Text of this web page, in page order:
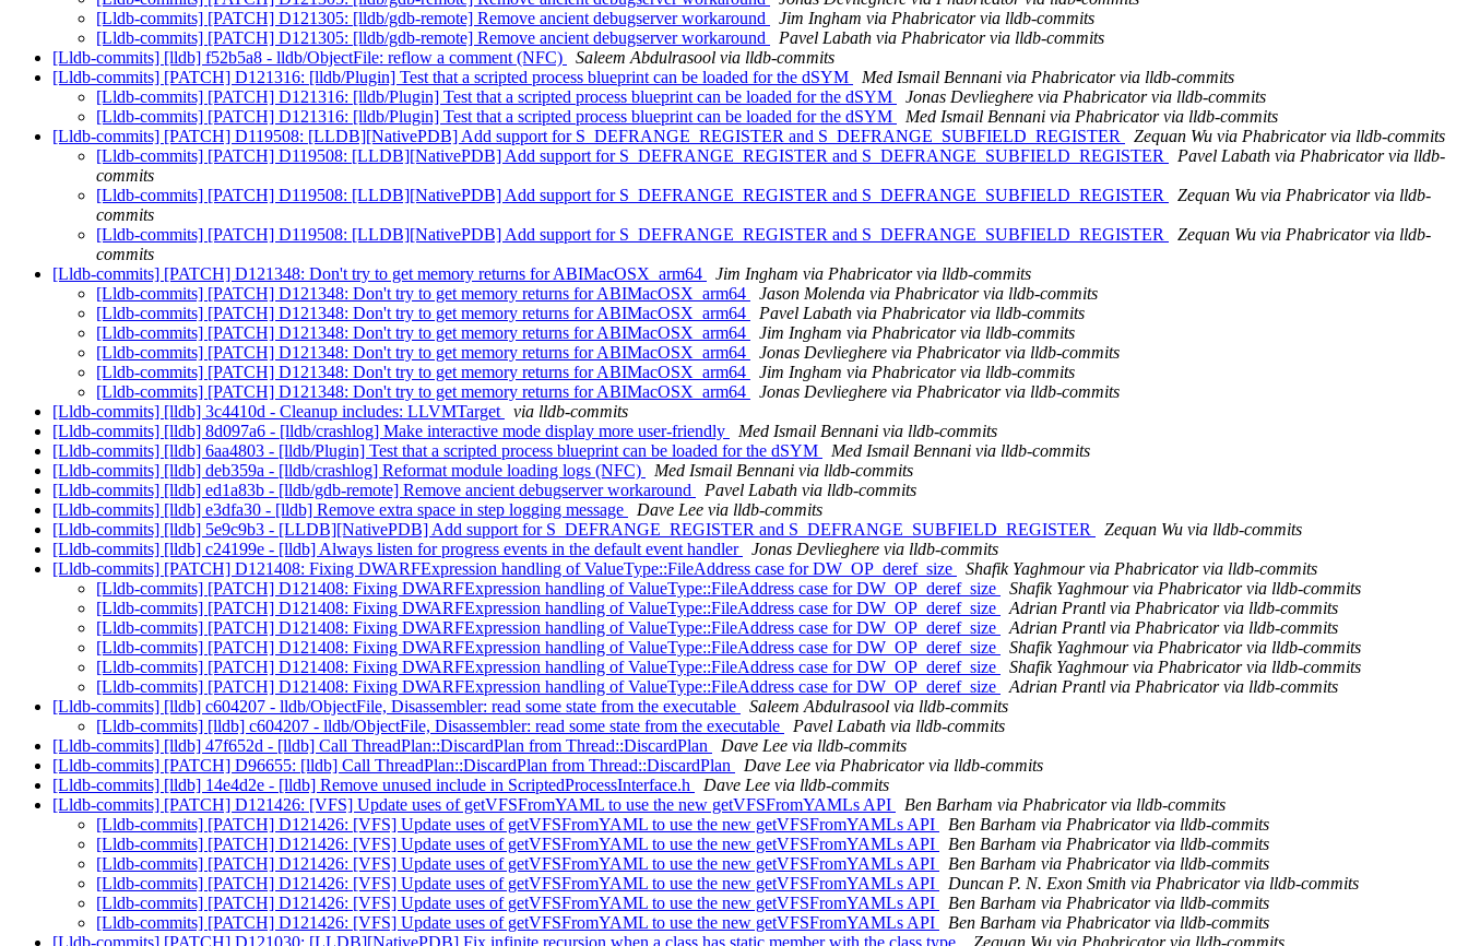
[Lldb-commits] [PATCH] D121305: [lldb/gdb-remote] Remove ancient debugserver workaround
Jim Ingham via Phabricator via lldb-commits
[Lldb-commits] [PATCH] D121305: [lldb/gdb-remote] Remove ancient debugserver workaround
Pavel Labath via Phabricator via lldb-commits
[Lldb-commits] [lldb] f52b5a8 - lldb/ObjectFile: reflow a comment (NFC)
Saleem Abdulrasool via lldb-commits
[Lldb-commits] [PATCH] D121316: [lldb/Plugin] Test that a scripted process blueprint can be loaded for the dSYM
Med Ismail Bennani via Phabricator via lldb-commits
[Lldb-commits] [PATCH] D121316: [lldb/Plugin] Test that a scripted process blueprint can be loaded for the dSYM
Jonas Devlieghere via Phabricator via lldb-commits
[Lldb-commits] [PATCH] D121316: [lldb/Plugin] Test that a scripted process blueprint can be loaded for the dSYM
Med Ismail Bennani via Phabricator via lldb-commits
[Lldb-commits] [PATCH] D119508: [LLDB][NativePDB] Add support for S_DEFRANGE_REGISTER and S_DEFRANGE_SUBFIELD_REGISTER
Zequan Wu via Phabricator via lldb-commits
[Lldb-commits] [PATCH] D119508: [LLDB][NativePDB] Add support for S_DEFRANGE_REGISTER and S_DEFRANGE_SUBFIELD_REGISTER
Pavel Labath via Phabricator via lldb-
commits
[Lldb-commits] [PATCH] D119508: [LLDB][NativePDB] Add support for S_DEFRANGE_REGISTER and S_DEFRANGE_SUBFIELD_REGISTER
Zequan Wu via Phabricator via lldb-
commits
[Lldb-commits] [PATCH] D119508: [LLDB][NativePDB] Add support for S_DEFRANGE_REGISTER and S_DEFRANGE_SUBFIELD_REGISTER
Zequan Wu via Phabricator via lldb-
commits
[Lldb-commits] [PATCH] D121348: Don't try to get memory returns for ABIMacOSX_arm64
Jim Ingham via Phabricator via lldb-commits
[Lldb-commits] [PATCH] D121348: Don't try to get memory returns for ABIMacOSX_arm64
Jason Molenda via Phabricator via lldb-commits
[Lldb-commits] [PATCH] D121348: Don't try to get memory returns for ABIMacOSX_arm64
Pavel Labath via Phabricator via lldb-commits
[Lldb-commits] [PATCH] D121348: Don't try to get memory returns for ABIMacOSX_arm64
Jim Ingham via Phabricator via lldb-commits
[Lldb-commits] [PATCH] D121348: Don't try to get memory returns for ABIMacOSX_arm64
Jonas Devlieghere via Phabricator via lldb-commits
[Lldb-commits] [PATCH] D121348: Don't try to get memory returns for ABIMacOSX_arm64
Jim Ingham via Phabricator via lldb-commits
[Lldb-commits] [PATCH] D121348: Don't try to get memory returns for ABIMacOSX_arm64
Jonas Devlieghere via Phabricator via lldb-commits
[Lldb-commits] [lldb] 3c4410d - Cleanup includes: LLVMTarget
via lldb-commits
[Lldb-commits] [lldb] 8d097a6 - [lldb/crashlog] Make interactive mode display more user-friendly
Med Ismail Bennani via lldb-commits
[Lldb-commits] [lldb] 6aa4803 - [lldb/Plugin] Test that a scripted process blueprint can be loaded for the dSYM
Med Ismail Bennani via lldb-commits
[Lldb-commits] [lldb] deb359a - [lldb/crashlog] Reformat module loading logs (NFC)
Med Ismail Bennani via lldb-commits
[Lldb-commits] [lldb] ed1a83b - [lldb/gdb-remote] Remove ancient debugserver workaround
Pavel Labath via lldb-commits
[Lldb-commits] [lldb] e3dfa30 - [lldb] Remove extra space in step logging message
Dave Lee via lldb-commits
[Lldb-commits] [lldb] 5e9c9b3 - [LLDB][NativePDB] Add support for S_DEFRANGE_REGISTER and S_DEFRANGE_SUBFIELD_REGISTER
Zequan Wu via lldb-commits
[Lldb-commits] [lldb] c24199e - [lldb] Always listen for progress events in the default event handler
Jonas Devlieghere via lldb-commits
[Lldb-commits] [PATCH] D121408: Fixing DWARFExpression handling of ValueType::FileAddress case for DW_OP_deref_size
Shafik Yaghmour via Phabricator via lldb-commits
[Lldb-commits] [PATCH] D121408: Fixing DWARFExpression handling of ValueType::FileAddress case for DW_OP_deref_size
Shafik Yaghmour via Phabricator via lldb-commits
[Lldb-commits] [PATCH] D121408: Fixing DWARFExpression handling of ValueType::FileAddress case for DW_OP_deref_size
Adrian Prantl via Phabricator via lldb-commits
[Lldb-commits] [PATCH] D121408: Fixing DWARFExpression handling of ValueType::FileAddress case for DW_OP_deref_size
Adrian Prantl via Phabricator via lldb-commits
[Lldb-commits] [PATCH] D121408: Fixing DWARFExpression handling of ValueType::FileAddress case for DW_OP_deref_size
Shafik Yaghmour via Phabricator via lldb-commits
[Lldb-commits] [PATCH] D121408: Fixing DWARFExpression handling of ValueType::FileAddress case for DW_OP_deref_size
Shafik Yaghmour via Phabricator via lldb-commits
[Lldb-commits] [PATCH] D121408: Fixing DWARFExpression handling of ValueType::FileAddress case for DW_OP_deref_size
Adrian Prantl via Phabricator via lldb-commits
[Lldb-commits] [lldb] c604207 - lldb/ObjectFile, Disassembler: read some state from the executable
Saleem Abdulrasool via lldb-commits
[Lldb-commits] [lldb] c604207 - lldb/ObjectFile, Disassembler: read some state from the executable
Pavel Labath via lldb-commits
[Lldb-commits] [lldb] 47f652d - [lldb] Call ThreadPlan::DiscardPlan from Thread::DiscardPlan
Dave Lee via lldb-commits
[Lldb-commits] [PATCH] D96655: [lldb] Call ThreadPlan::DiscardPlan from Thread::DiscardPlan
Dave Lee via Phabricator via lldb-commits
[Lldb-commits] [lldb] 14e4d2e - [lldb] Remove unused include in ScriptedProcessInterface.h
Dave Lee via lldb-commits
[Lldb-commits] [PATCH] D121426: [VFS] Update uses of getVFSFromYAML to use the new getVFSFromYAMLs API
Ben Barham via Phabricator via lldb-commits
[Lldb-commits] [PATCH] D121426: [VFS] Update uses of getVFSFromYAML to use the new getVFSFromYAMLs API
Ben Barham via Phabricator via lldb-commits
[Lldb-commits] [PATCH] D121426: [VFS] Update uses of getVFSFromYAML to use the new getVFSFromYAMLs API
Ben Barham via Phabricator via lldb-commits
[Lldb-commits] [PATCH] D121426: [VFS] Update uses of getVFSFromYAML to use the new getVFSFromYAMLs API
Ben Barham via Phabricator via lldb-commits
[Lldb-commits] [PATCH] D121426: [VFS] Update uses of getVFSFromYAML to use the new getVFSFromYAMLs API
Duncan P. N. Exon Smith via Phabricator via lldb-commits
[Lldb-commits] [PATCH] D121426: [VFS] Update uses of getVFSFromYAML to use the new getVFSFromYAMLs API
Ben Barham via Phabricator via lldb-commits
[Lldb-commits] [PATCH] D121426: [VFS] Update uses of getVFSFromYAML to use the new getVFSFromYAMLs API
Ben Barham via Phabricator via lldb-commits